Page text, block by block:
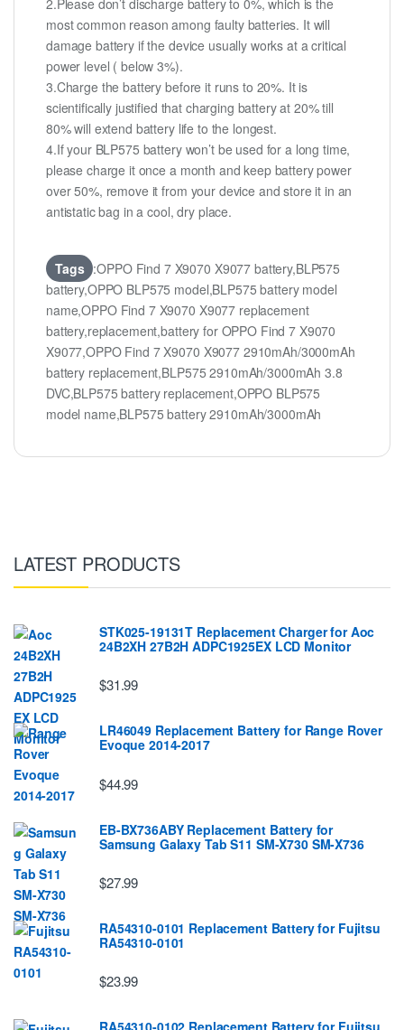
2.Please don’t discharge battery to 0%, which is the
most common reason among faulty batteries. It will
damage battery if the device usually works at a critical
power level ( below 3%).
3.Charge the battery before it runs to 20%. It is
scientifically justified that charging battery at 20% till
80% will extend battery life to the longest.
4.If your BLP575 battery won’t be used for a long time,
please charge it once a month and keep battery power
over 50%, remove it from your device and store it in an
antistatic bag in a cool, dry place.
Tags :OPPO Find 7 X9070 X9077 battery,BLP575
battery,OPPO BLP575 model,BLP575 battery model
name,OPPO Find 7 X9070 X9077 replacement
battery,replacement,battery for OPPO Find 7 X9070
X9077,OPPO Find 7 X9070 X9077 2910mAh/3000mAh
battery replacement,BLP575 2910mAh/3000mAh 3.8
DVC,BLP575 battery replacement,OPPO BLP575
model name,BLP575 battery 2910mAh/3000mAh
LATEST PRODUCTS
STK025-19131T Replacement Charger for Aoc
24B2XH 27B2H ADPC1925EX LCD Monitor
$31.99
LR46049 Replacement Battery for Range Rover
Evoque 2014-2017
$44.99
EB-BX736ABY Replacement Battery for
Samsung Galaxy Tab S11 SM-X730 SM-X736
$27.99
RA54310-0101 Replacement Battery for Fujitsu
RA54310-0101
$23.99